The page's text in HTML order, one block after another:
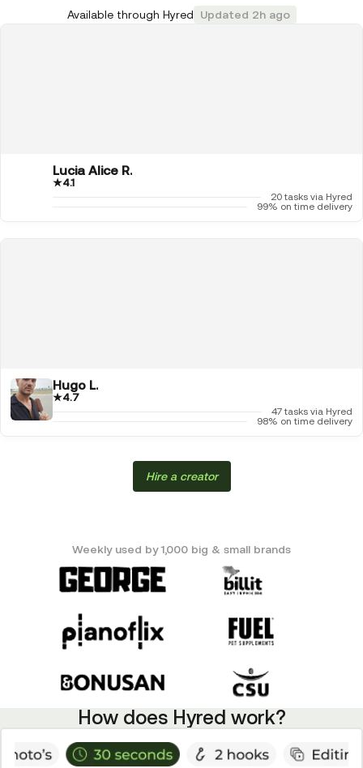
Available through Hyred Updated 2h ago
Lucia Alice R.
★4.1
20 tasks via Hyred
99% on time delivery
Hugo L.
★4.7
47 tasks via Hyred
98% on time delivery
Hire a creator
Weekly used by 1,000 big & small brands
How does Hyred work?